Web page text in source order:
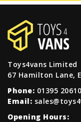
Toys4vans Limited
67 Hamilton Lane,
Phone: 01395
Email:
Opening Hours: